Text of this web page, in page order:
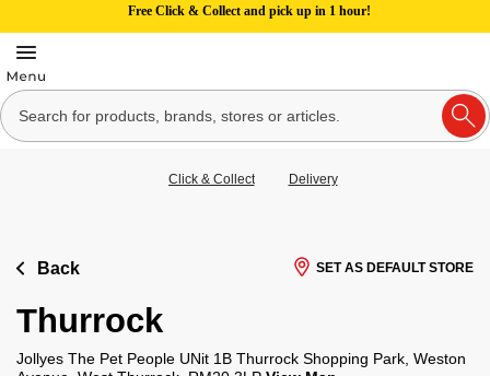
Free Click & Collect and pick up in 1 hour!
Click & Collect Delivery
Back SET AS DEFAULT STORE
Thurrock
Jollyes The Pet People UNit 1B Thurrock Shopping Park, Weston